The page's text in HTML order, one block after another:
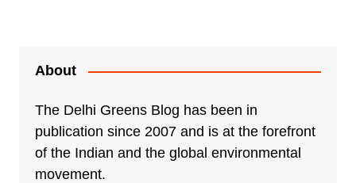
About
The Delhi Greens Blog has been in
publication since 2007 and is at the forefront
of the Indian and the global environmental
movement.